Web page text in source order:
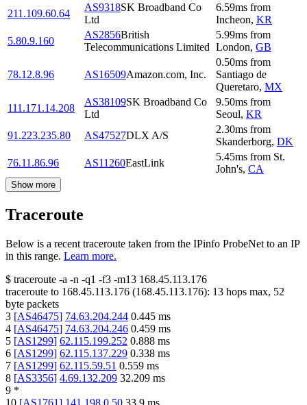
211.109.60.64
AS9318SK Broadband Co
Ltd
6.59ms from
Incheon, KR
5.80.9.160
AS2856British
Telecommunications Limited
5.99ms from
London, GB
78.12.8.96 AS16509Amazon.com, Inc.
0.50ms from
Santiago de
Queretaro, MX
111.171.14.208
AS38109SK Broadband Co
Ltd
9.50ms from
Seoul, KR
91.223.235.80
AS47527DLX A/S
2.30ms from
Skanderborg, DK
76.11.86.96
AS11260EastLink
5.45ms from St.
John's, CA
Show more
Traceroute
Below is a recent traceroute taken from the IPinfo ProbeNet to an IP
in this range. Learn more.
$ traceroute -a -n -q1 -f3 -m13 168.45.113.176
traceroute to 168.45.113.176 (168.45.113.176): 13 hops max, 52
byte packets
3 [AS46475] 74.63.204.244 0.445 ms
4 [AS46475] 74.63.204.246 0.459 ms
5 [AS1299] 62.115.199.252 0.888 ms
6 [AS1299] 62.115.137.229 0.338 ms
7 [AS1299] 62.115.59.51 0.559 ms
8 [AS3356] 4.69.132.209 32.209 ms
9 *
10 [AS1761] 141.198.0.50 33.9 ms